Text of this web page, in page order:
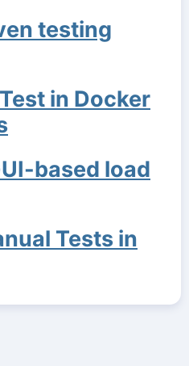
testing
in Docker
based load
Tests in